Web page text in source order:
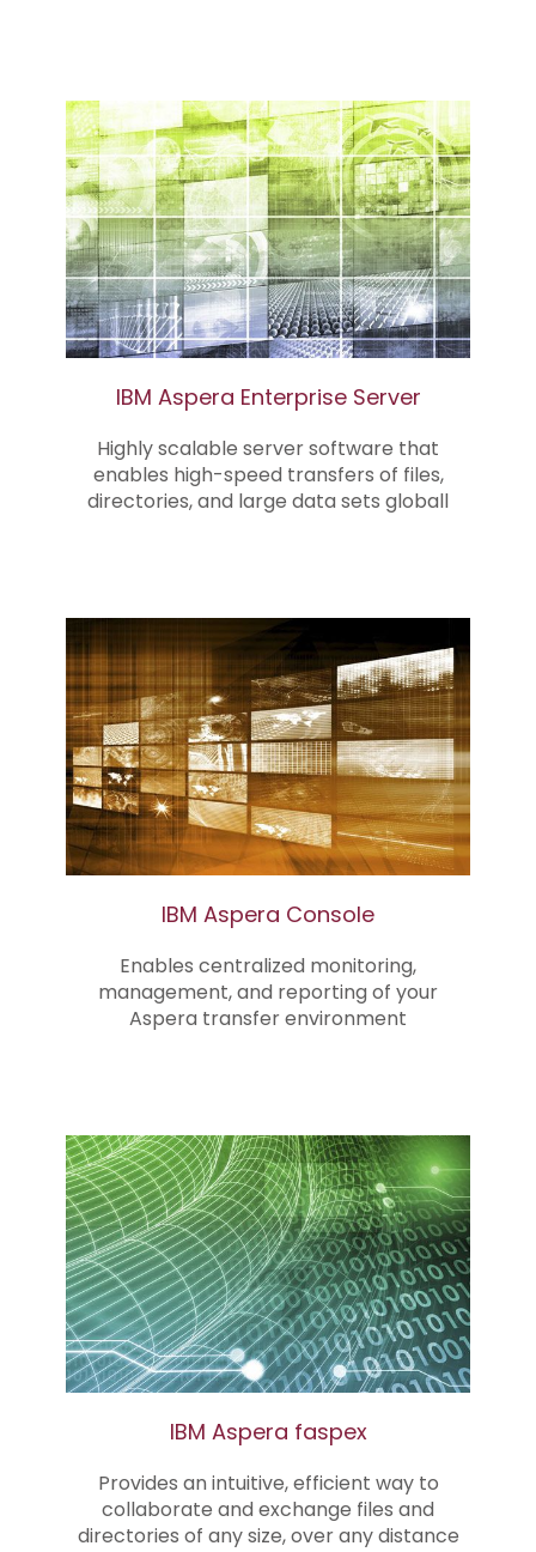
IBM Aspera Enterprise Server
Highly scalable server software that
enables high-speed transfers of files,
directories, and large data sets globall
IBM Aspera Console
Enables centralized monitoring,
management, and reporting of your
Aspera transfer environment
IBM Aspera faspex
Provides an intuitive, efficient way to
collaborate and exchange files and
directories of any size, over any distance